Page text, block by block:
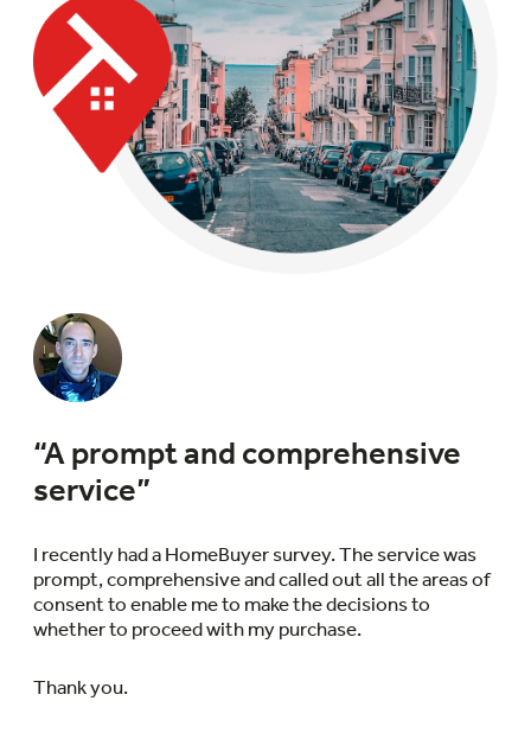
“A prompt and comprehensive
service”
I recently had a HomeBuyer survey. The service was
prompt, comprehensive and called out all the areas of
consent to enable me to make the decisions to
whether to proceed with my purchase.
Thank you.